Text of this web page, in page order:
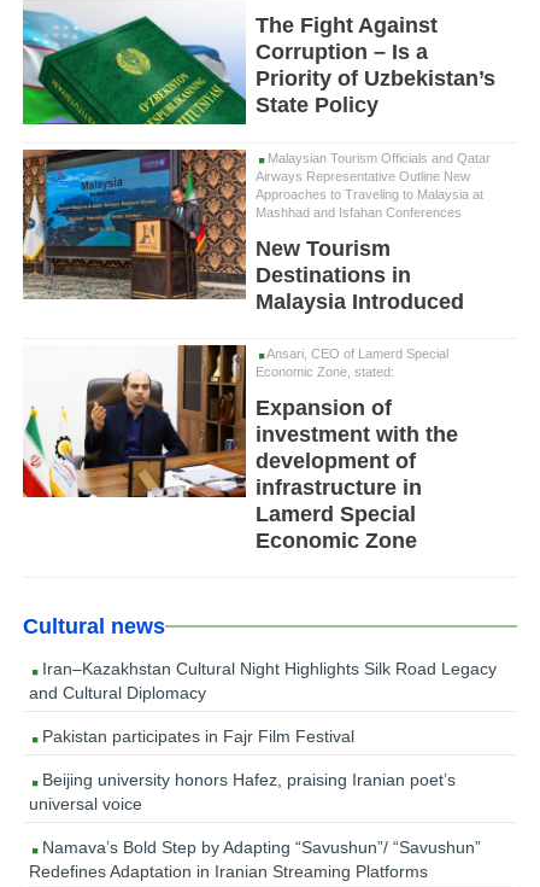
The Fight Against
Corruption – Is a
Priority of Uzbekistan’s
State Policy
Malaysian Tourism Officials and Qatar
Airways Representative Outline New
Approaches to Traveling to Malaysia at
Mashhad and Isfahan Conferences
New Tourism
Destinations in
Malaysia Introduced
Ansari, CEO of Lamerd Special
Economic Zone, stated:
Expansion of
investment with the
development of
infrastructure in
Lamerd Special
Economic Zone
Cultural news
Iran–Kazakhstan Cultural Night Highlights Silk Road Legacy
and Cultural Diplomacy
Pakistan participates in Fajr Film Festival
Beijing university honors Hafez, praising Iranian poet’s
universal voice
Namava’s Bold Step by Adapting “Savushun”/ “Savushun”
Redefines Adaptation in Iranian Streaming Platforms